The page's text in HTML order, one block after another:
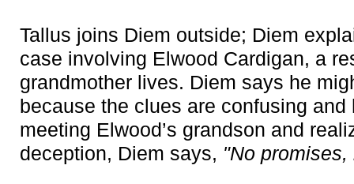
Tallus joins Diem outside; Diem
case involving Elwood Cardigan, a
grandmother lives. Diem says he
because the clues are confusing and
meeting Elwood’s grandson and
deception, Diem says, "No